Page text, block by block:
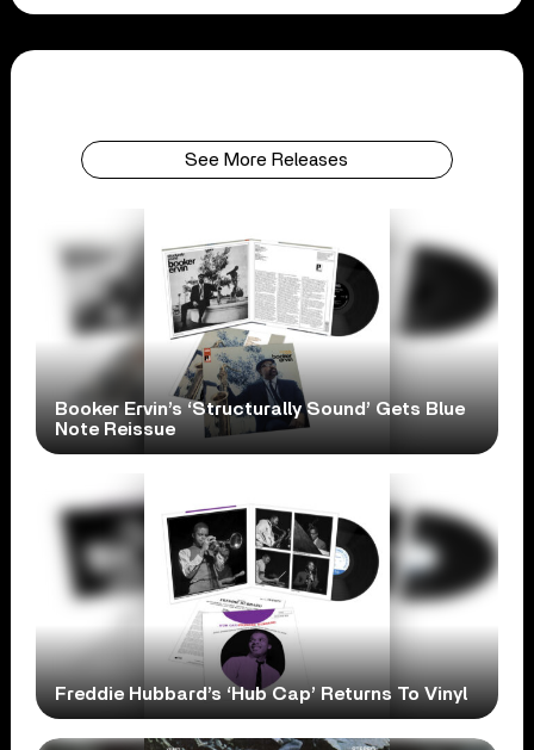
See More Releases
Booker Ervin’s ‘Structurally Sound’ Gets Blue
Note Reissue
Freddie Hubbard’s ‘Hub Cap’ Returns To Vinyl